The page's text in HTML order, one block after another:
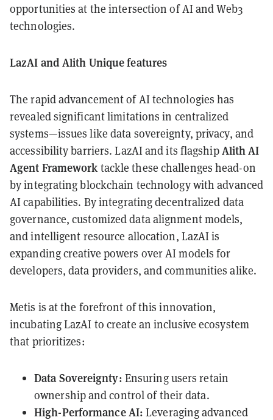
opportunities at the intersection of AI and Web3
technologies.
LazAI and Alith Unique features
The rapid advancement of AI technologies has
revealed significant limitations in centralized
systems—issues like data sovereignty, privacy, and
accessibility barriers. LazAI and its flagship Alith AI
Agent Framework tackle these challenges head-on
by integrating blockchain technology with advanced
AI capabilities. By integrating decentralized data
governance, customized data alignment models,
and intelligent resource allocation, LazAI is
expanding creative powers over AI models for
developers, data providers, and communities alike.
Metis is at the forefront of this innovation,
incubating LazAI to create an inclusive ecosystem
that prioritizes:
Data Sovereignty: Ensuring users retain
ownership and control of their data.
High-Performance AI: Leveraging advanced